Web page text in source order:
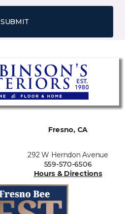
SUBMIT
Fresno, CA
292 W Herndon Avenue
559-570-6506
Hours & Directions